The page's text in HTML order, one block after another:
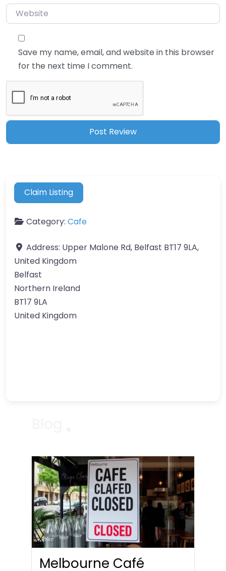
Website
Save my name, email, and website in this browser
for the next time I comment.
Claim Listing
Category: Cafe
Address: Upper Malone Rd, Belfast BT17 9LA,
United Kingdom
Belfast
Northern Ireland
BT17 9LA
United Kingdom
Melbourne Café